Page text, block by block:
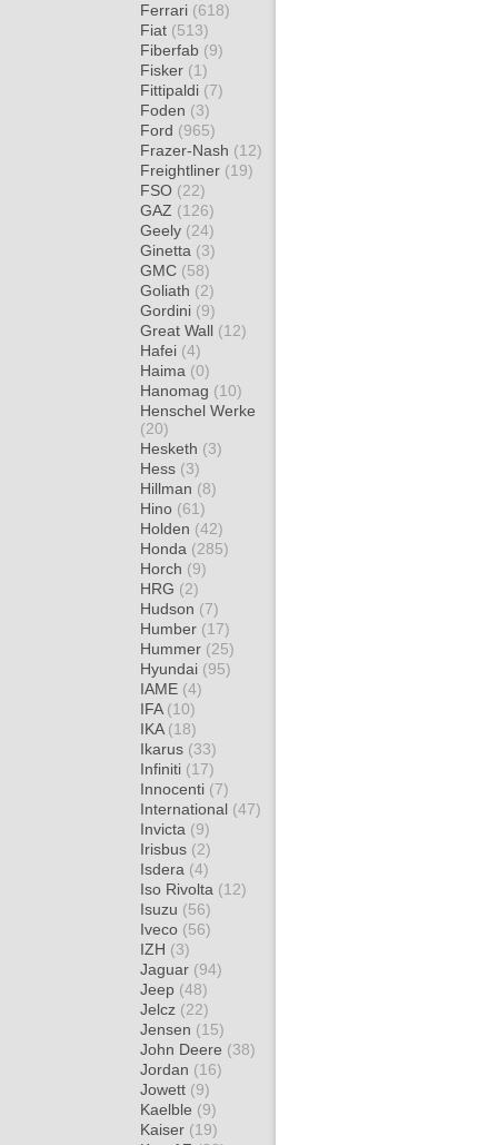
Ferrari (618)
Fiat (513)
Fiberfab (9)
Fisker (1)
Fittipaldi (7)
Foden (3)
Ford (965)
Frazer-Nash (12)
Freightliner (19)
FSO (22)
GAZ (126)
Geely (24)
Ginetta (3)
GMC (58)
Goliath (2)
Gordini (9)
Great Wall (12)
Hafei (4)
Haima (0)
Hanomag (10)
Henschel Werke
(20)
Hesketh (3)
Hess (3)
Hillman (8)
Hino (61)
Holden (42)
Honda (285)
Horch (9)
HRG (2)
Hudson (7)
Humber (17)
Hummer (25)
Hyundai (95)
IAME (4)
IFA (10)
IKA (18)
Ikarus (33)
Infiniti (17)
Innocenti (7)
International (47)
Invicta (9)
Irisbus (2)
Isdera (4)
Iso Rivolta (12)
Isuzu (56)
Iveco (56)
IZH (3)
Jaguar (94)
Jeep (48)
Jelcz (22)
Jensen (15)
John Deere (38)
Jordan (16)
Jowett (9)
Kaelble (9)
Kaiser (19)